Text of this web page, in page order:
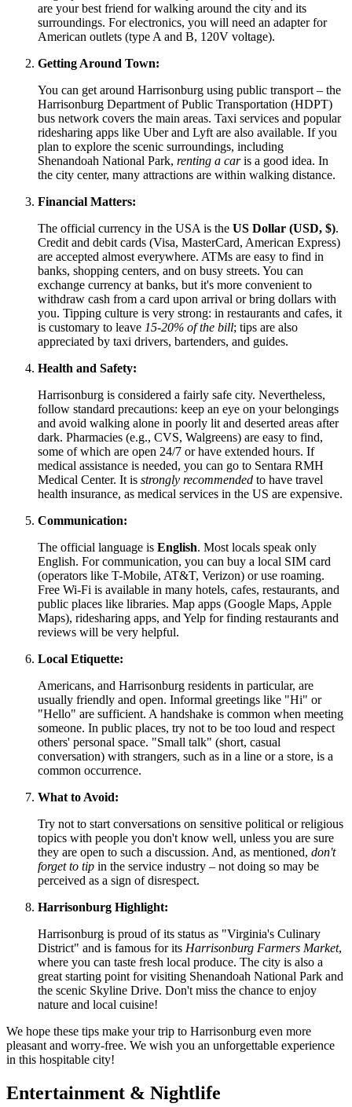
are your best friend for walking around the city and its
surroundings. For electronics, you will need an adapter for
American outlets (type A and B, 120V voltage).
Getting Around Town:
You can get around Harrisonburg using public transport – the
Harrisonburg Department of Public Transportation (HDPT)
bus network covers the main areas. Taxi services and popular
ridesharing apps like Uber and Lyft are also available. If you
plan to explore the scenic surroundings, including
Shenandoah National Park, renting a caris a good idea. In
the city center, many attractions are within walking distance.
Financial Matters:
The official currency in the USA is the US Dollar (USD, $).
Credit and debit cards (Visa, MasterCard, American Express)
are accepted almost everywhere. ATMs are easy to find in
banks, shopping centers, and on busy streets. You can
exchange currency at banks, but it's more convenient to
withdraw cash from a card upon arrival or bring dollars with
you. Tipping culture is very strong: in restaurants and cafes, it
is customary to leave 15-20% of the bill; tips are also
appreciated by taxi drivers, bartenders, and guides.
Health and Safety:
Harrisonburg is considered a fairly safe city. Nevertheless,
follow standard precautions: keep an eye on your belongings
and avoid walking alone in poorly lit and deserted areas after
dark. Pharmacies (e.g., CVS, Walgreens) are easy to find,
some of which are open 24/7 or have extended hours. If
medical assistance is needed, you can go to Sentara RMH
Medical Center. It is strongly recommended to have travel
health insurance, as medical services in the US are expensive.
Communication:
The official language is English. Most locals speak only
English. For communication, you can buy a local SIM card
(operators like T-Mobile, AT&T, Verizon) or use roaming.
Free Wi-Fi is available in many hotels, cafes, restaurants, and
public places like libraries. Map apps (Google Maps, Apple
Maps), ridesharing apps, and Yelp for finding restaurants and
reviews will be very helpful.
Local Etiquette:
Americans, and Harrisonburg residents in particular, are
usually friendly and open. Informal greetings like "Hi" or
"Hello" are sufficient. A handshake is common when meeting
someone. In public places, try not to be too loud and respect
others' personal space. "Small talk" (short, casual
conversation) with strangers, such as in a line or a store, is a
common occurrence.
What to Avoid:
Try not to start conversations on sensitive political or religious
topics with people you don't know well, unless you are sure
they are open to such a discussion. And, as mentioned, don't
forget to tip in the service industry – not doing so may be
perceived as a sign of disrespect.
Harrisonburg Highlight:
Harrisonburg is proud of its status as "Virginia's Culinary
District" and is famous for its Harrisonburg Farmers Market,
where you can taste fresh local produce. The city is also a
great starting point for visiting Shenandoah National Park and
the scenic Skyline Drive. Don't miss the chance to enjoy
nature and local cuisine!
We hope these tips make your trip to Harrisonburg even more
pleasant and worry-free. We wish you an unforgettable experience
in this hospitable city!
Entertainment & Nightlife